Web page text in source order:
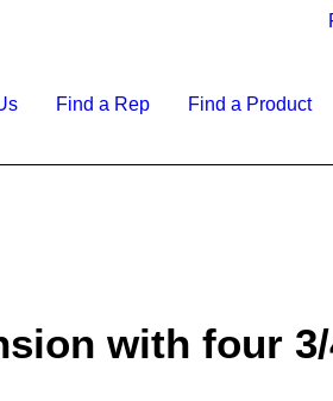
Find a Rep Find a Product
with four